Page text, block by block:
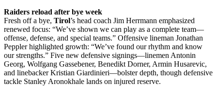
Raiders reload after bye week
Fresh off a bye, Tirol’s head coach Jim Herrmann emphasized
renewed focus: “We’ve shown we can play as a complete team—
offense, defense, and special teams.” Offensive lineman Jonathan
Peppler highlighted growth: “We’ve found our rhythm and know
our strengths.” Five new defensive signings—linemen Antonin
Georg, Wolfgang Gassebener, Benedikt Dorner, Armin Husarevic,
and linebacker Kristian Giardinieri—bolster depth, though defensive
tackle Stanley Aronokhale lands on injured reserve.